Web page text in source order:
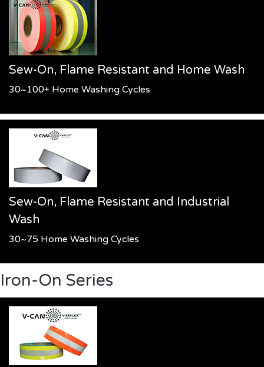
Sew-On, Flame Resistant and Home Wash
30~100+ Home Washing Cycles
Sew-On, Flame Resistant and Industrial
Wash
30~75 Home Washing Cycles
Iron-On Series